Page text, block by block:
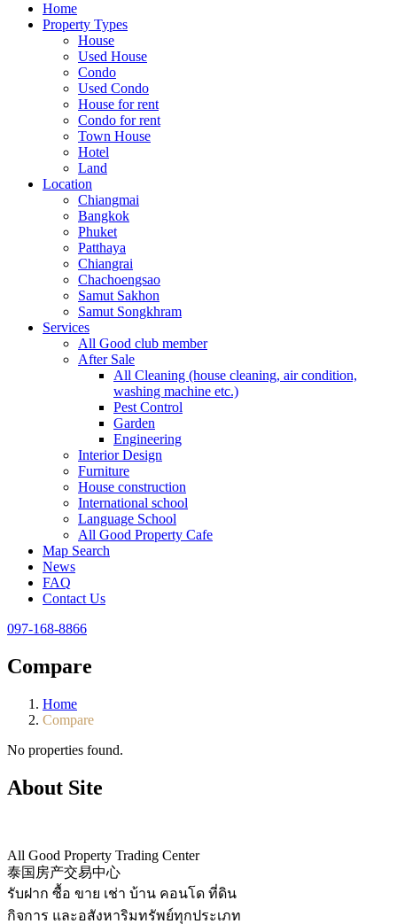
Home
Property Types
House
Used House
Condo
Used Condo
House for rent
Condo for rent
Town House
Hotel
Land
Location
Chiangmai
Bangkok
Phuket
Patthaya
Chiangrai
Chachoengsao
Samut Sakhon
Samut Songkhram
Services
All Good club member
After Sale
All Cleaning (house cleaning, air condition,
washing machine etc.)
Pest Control
Garden
Engineering
Interior Design
Furniture
House construction
International school
Language School
All Good Property Cafe
Map Search
News
FAQ
Contact Us
097-168-8866
Compare
Home
Compare
No properties found.
About Site
All Good Property Trading Center
泰国房产交易中心
รับฝาก ซื้อ ขาย เช่า บ้าน คอนโด ที่ดิน
กิจการ และอสังหาริมทรัพย์ทุกประเภท